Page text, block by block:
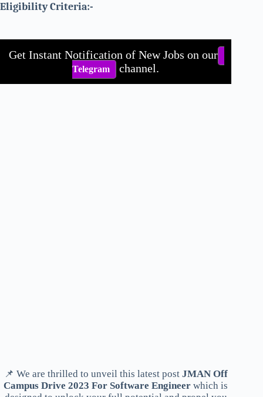
Eligibility Criteria:-
Get Instant Notification of New Jobs on our
Telegram channel.
📌 We are thrilled to unveil this latest post JMAN Off
Campus Drive 2023 For Software Engineer which is